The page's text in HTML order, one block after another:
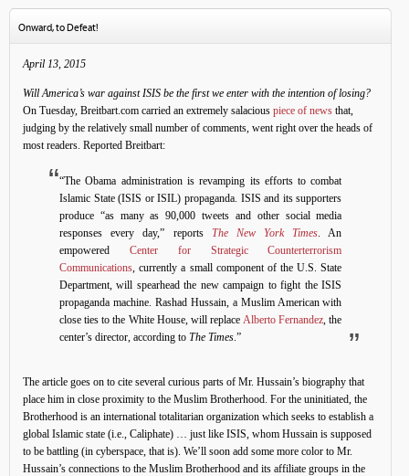
Onward, to Defeat!
April 13, 2015
Will America’s war against ISIS be the first we enter with the intention of losing?
On Tuesday, Breitbart.com carried an extremely salacious piece of news that,
judging by the relatively small number of comments, went right over the heads of
most readers. Reported Breitbart:
“The Obama administration is revamping its efforts to combat
Islamic State (ISIS or ISIL) propaganda. ISIS and its supporters
produce “as many as 90,000 tweets and other social media
responses every day,” reports The New York Times. An
empowered Center for Strategic Counterterrorism
Communications, currently a small component of the U.S. State
Department, will spearhead the new campaign to fight the ISIS
propaganda machine. Rashad Hussain, a Muslim American with
close ties to the White House, will replaceAlberto Fernandez, the
center’s director, according to The Times.”
The article goes on to cite several curious parts of Mr. Hussain’s biography that
place him in close proximity to the Muslim Brotherhood. For the uninitiated, the
Brotherhood is an international totalitarian organization which seeks to establish a
global Islamic state (i.e., Caliphate) … just like ISIS, whom Hussain is supposed
to be battling (in cyberspace, that is). We’ll soon add some more color to Mr.
Hussain’s connections to the Muslim Brotherhood and its affiliate groups in the